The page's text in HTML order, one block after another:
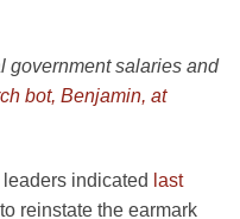
government salaries and
bot, Benjamin, at
indicated last
reinstate the earmark